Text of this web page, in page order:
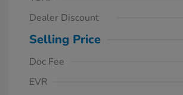
Dealer Discount
Selling Price
Doc Fee
EVR